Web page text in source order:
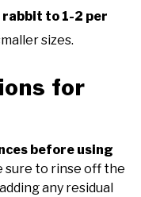
to 1-2 per
sizes.
for
before using
sure to rinse off the
any residual